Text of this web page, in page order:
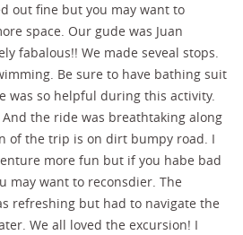
out fine but you may want to
space. Our gude was Juan
fabalous!! We made seveal stops.
Be sure to have bathing suit
was so helpful during this activity.
the ride was breathtaking along
of the trip is on dirt bumpy road. I
more fun but if you habe bad
may want to reconsdier. The
refreshing but had to navigate the
We all loved the excursion! I